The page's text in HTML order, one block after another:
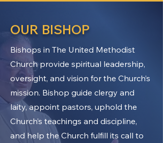
OUR BISHOP
Bishops in The United Methodist
Church provide spiritual leadership,
oversight, and vision for the Church’s
mission. Bishop guide clergy and
laity, appoint pastors, uphold the
Church’s teachings and discipline,
and help the Church fulfill its call to